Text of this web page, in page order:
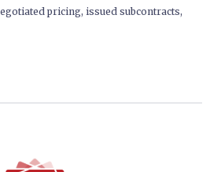
pricing, issued subcontracts,